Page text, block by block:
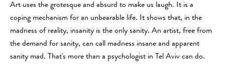
Art uses the grotesque and absurd to make us laugh. It is a
coping mechanism for an unbearable life. It shows that, in the
madness of reality, insanity is the only sanity. An artist, free from
the demand for sanity, can call madness insane and apparent
sanity mad. That's more than a psychologist in Tel Aviv can do.